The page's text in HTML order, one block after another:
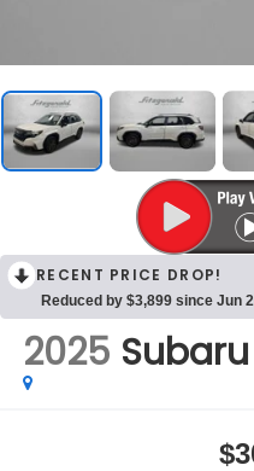
RECENT PRICE DROP!
Reduced by $3,899 since Jun
2025